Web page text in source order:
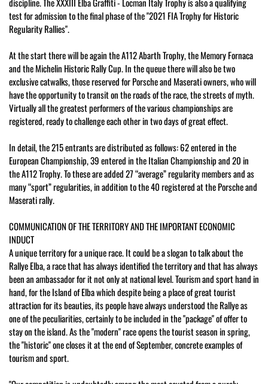
test for admission to the final phase of the "2021 FIA Trophy for Historic
Regularity Rallies".
At the start there will be again the A112 Abarth Trophy, the Memory Fornaca
and the Michelin Historic Rally Cup. In the queue there will also be two
exclusive catwalks, those reserved for Porsche and Maserati owners, who will
have the opportunity to transit on the roads of the race, the streets of myth.
Virtually all the greatest performers of the various championships are
registered, ready to challenge each other in two days of great effect.
In detail, the 215 entrants are distributed as follows: 62 entered in the
European Championship, 39 entered in the Italian Championship and 20 in
the A112 Trophy. To these are added 27 “average” regularity members and as
many “sport” regularities, in addition to the 40 registered at the Porsche and
Maserati rally.
COMMUNICATION OF THE TERRITORY AND THE IMPORTANT ECONOMIC
INDUCT
A unique territory for a unique race. It could be a slogan to talk about the
Rallye Elba, a race that has always identified the territory and that has always
been an ambassador for it not only at national level. Tourism and sport hand in
hand, for the Island of Elba which despite being a place of great tourist
attraction for its beauties, its people have always understood the Rallye as
one of the peculiarities, certainly to be included in the "package" of offer to
stay on the island. As the "modern" race opens the tourist season in spring,
the "historic" one closes it at the end of September, concrete examples of
tourism and sport.